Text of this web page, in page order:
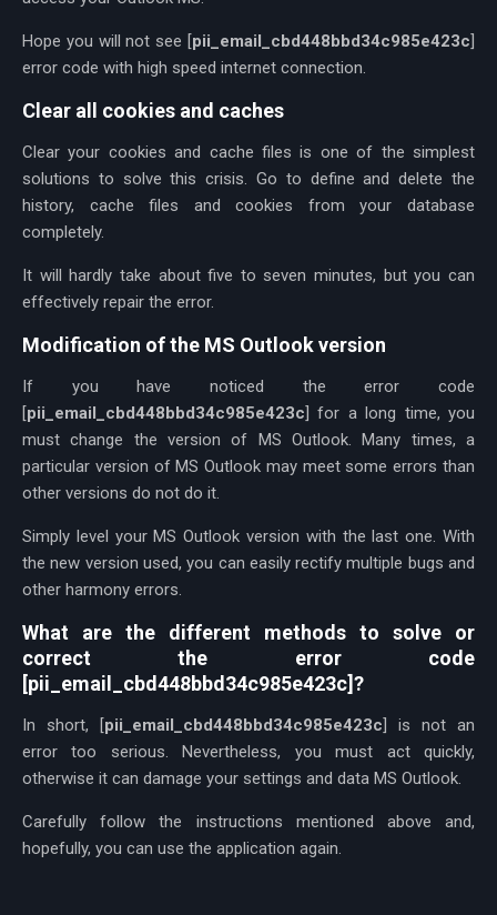
Hope you will not see [pii_email_cbd448bbd34c985e423c]
error code with high speed internet connection.
Clear all cookies and caches
Clear your cookies and cache files is one of the simplest
solutions to solve this crisis. Go to define and delete the
history, cache files and cookies from your database
completely.
It will hardly take about five to seven minutes, but you can
effectively repair the error.
Modification of the MS Outlook version
If you have noticed the error code
[pii_email_cbd448bbd34c985e423c] for a long time, you
must change the version of MS Outlook. Many times, a
particular version of MS Outlook may meet some errors than
other versions do not do it.
Simply level your MS Outlook version with the last one. With
the new version used, you can easily rectify multiple bugs and
other harmony errors.
What are the different methods to solve or
correct the error code
[pii_email_cbd448bbd34c985e423c]?
In short, [pii_email_cbd448bbd34c985e423c] is not an
error too serious. Nevertheless, you must act quickly,
otherwise it can damage your settings and data MS Outlook.
Carefully follow the instructions mentioned above and,
hopefully, you can use the application again.